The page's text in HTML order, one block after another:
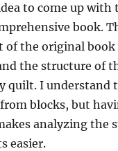
to come up with
book.
of the original book
the structure of
quilt. I understand
blocks, but
analyzing the
easier.